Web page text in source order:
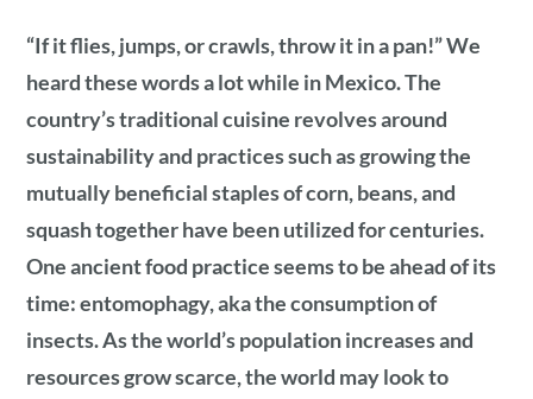
“If it flies, jumps, or crawls, throw it in a pan!” We
heard these words a lot while in Mexico. The
country’s traditional cuisine revolves around
sustainability and practices such as growing the
mutually beneficial staples of corn, beans, and
squash together have been utilized for centuries.
One ancient food practice seems to be ahead of its
time: entomophagy, aka the consumption of
insects. As the world’s population increases and
resources grow scarce, the world may look to